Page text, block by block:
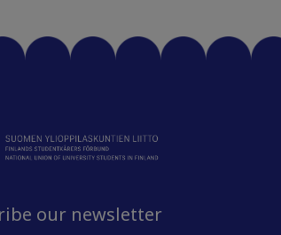
our newsletter